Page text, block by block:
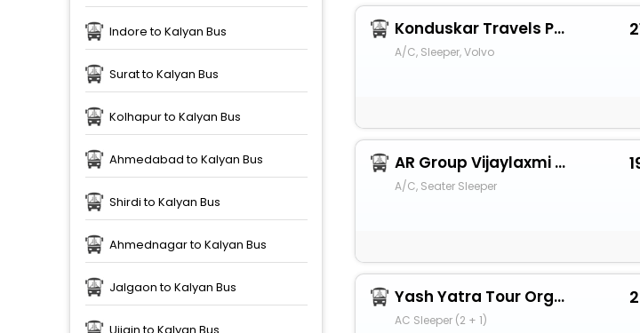
Indore to Kalyan Bus
Surat to Kalyan Bus
Kolhapur to Kalyan Bus
Ahmedabad to Kalyan Bus
Shirdi to Kalyan Bus
Ahmednagar to Kalyan Bus
Jalgaon to Kalyan Bus
Konduskar Travels Pvt Ltd
A/C, Sleeper, Volvo
AR Group Vijaylaxmi Travels
A/C, Seater Sleeper
Yash Yatra Tour Organiser Mumbai
AC Sleeper (2 + 1)